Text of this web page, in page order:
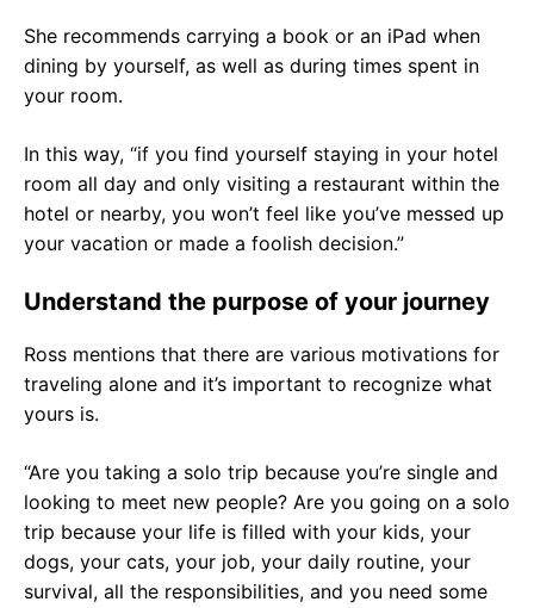
She recommends carrying a book or an iPad when
dining by yourself, as well as during times spent in
your room.
In this way, “if you find yourself staying in your hotel
room all day and only visiting a restaurant within the
hotel or nearby, you won’t feel like you’ve messed up
your vacation or made a foolish decision.”
Understand the purpose of your journey
Ross mentions that there are various motivations for
traveling alone and it’s important to recognize what
yours is.
“Are you taking a solo trip because you’re single and
looking to meet new people? Are you going on a solo
trip because your life is filled with your kids, your
dogs, your cats, your job, your daily routine, your
survival, all the responsibilities, and you need some